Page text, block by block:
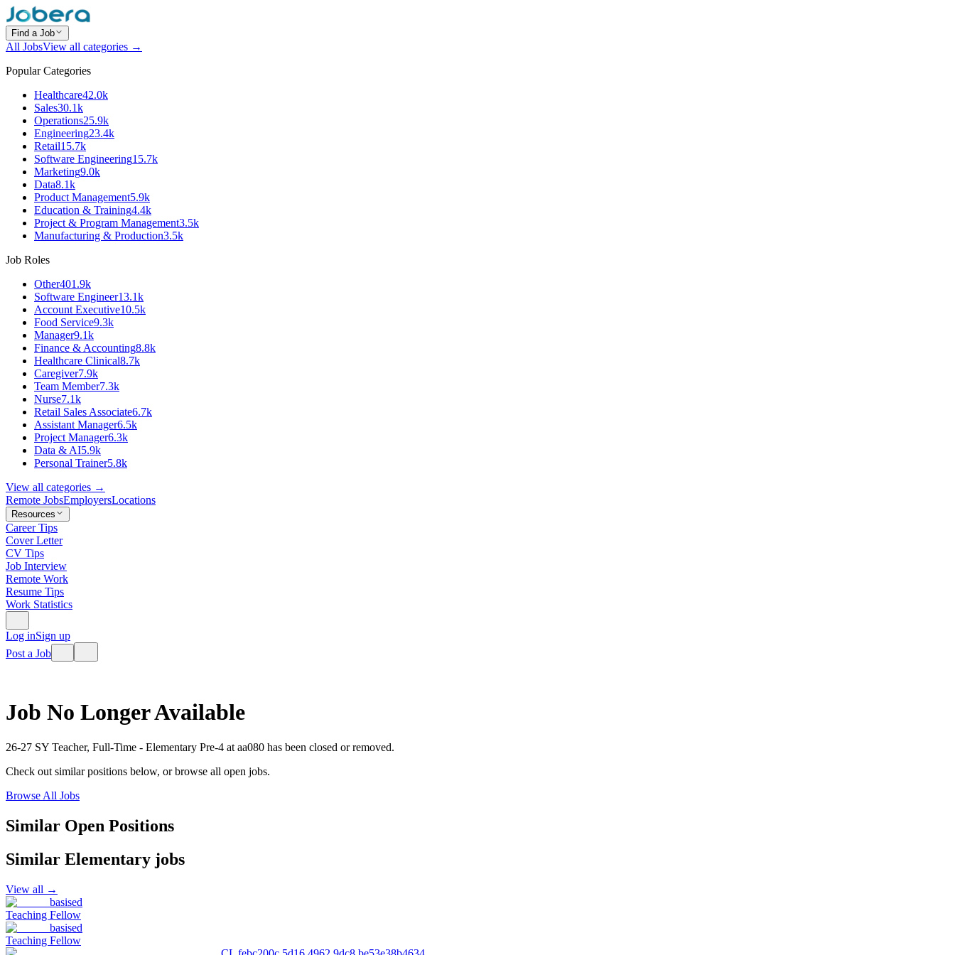
Find a Job
All JobsView all categories →
Popular Categories
Healthcare42.0k
Sales30.1k
Operations25.9k
Engineering23.4k
Retail15.7k
Software Engineering15.7k
Marketing9.0k
Data8.1k
Product Management5.9k
Education & Training4.4k
Project & Program Management3.5k
Manufacturing & Production3.5k
Job Roles
Other401.9k
Software Engineer13.1k
Account Executive10.5k
Food Service9.3k
Manager9.1k
Finance & Accounting8.8k
Healthcare Clinical8.7k
Caregiver7.9k
Team Member7.3k
Nurse7.1k
Retail Sales Associate6.7k
Assistant Manager6.5k
Project Manager6.3k
Data & AI5.9k
Personal Trainer5.8k
View all categories →
Remote JobsEmployersLocations
Resources
Career Tips
Cover Letter
CV Tips
Job Interview
Remote Work
Resume Tips
Work Statistics
Log inSign up
Post a Job
Job No Longer Available
26-27 SY Teacher, Full-Time - Elementary Pre-4 at aa080 has been closed or removed.
Check out similar positions below, or browse all open jobs.
Browse All Jobs
Similar Open Positions
Similar Elementary jobs
View all →
basised
Teaching Fellow
basised
Teaching Fellow